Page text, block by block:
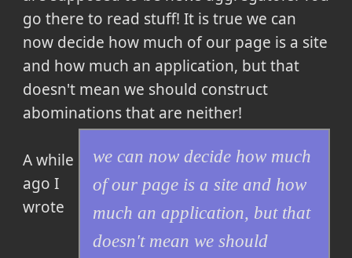
go there to read stuff! It is true we can
now decide how much of our page is a site
and how much an application, but that
doesn't mean we should construct
abominations that are neither!
we can now decide how much
of our page is a site and how
much an application, but that
doesn't mean we should
A while
ago I
wrote